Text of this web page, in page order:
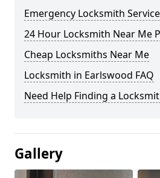
Emergency Locksmith
24 Hour Locksmith Near Me
Cheap Locksmiths Near Me
Locksmith in Earlswood FAQ
Need Help Finding a
Gallery